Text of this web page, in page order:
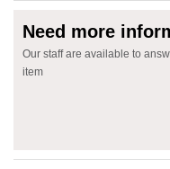
Need more
Our staff are available to
item